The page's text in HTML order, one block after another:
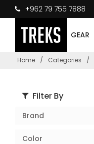
+962 79 755 7888
GEAR
Home / Categories /
Filter By
Brand
Color